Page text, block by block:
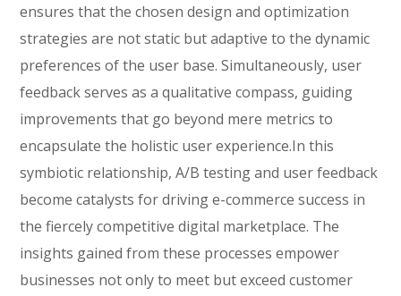
ensures that the chosen design and optimization
strategies are not static but adaptive to the dynamic
preferences of the user base. Simultaneously, user
feedback serves as a qualitative compass, guiding
improvements that go beyond mere metrics to
encapsulate the holistic user experience.In this
symbiotic relationship, A/B testing and user feedback
become catalysts for driving e-commerce success in
the fiercely competitive digital marketplace. The
insights gained from these processes empower
businesses not only to meet but exceed customer